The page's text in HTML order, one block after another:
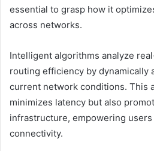
essential to grasp how it
across networks.
Intelligent algorithms analyze
routing efficiency by dynamically
current network conditions. This
minimizes latency but also
infrastructure, empowering
connectivity.